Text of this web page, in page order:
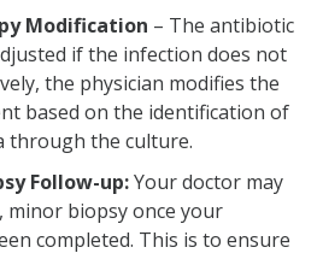
Modification – The antibiotic
if the infection does not
the physician modifies the
based on the identification of
through the culture.
Follow-up:Your doctor may
minor biopsy once your
completed. This is to ensure